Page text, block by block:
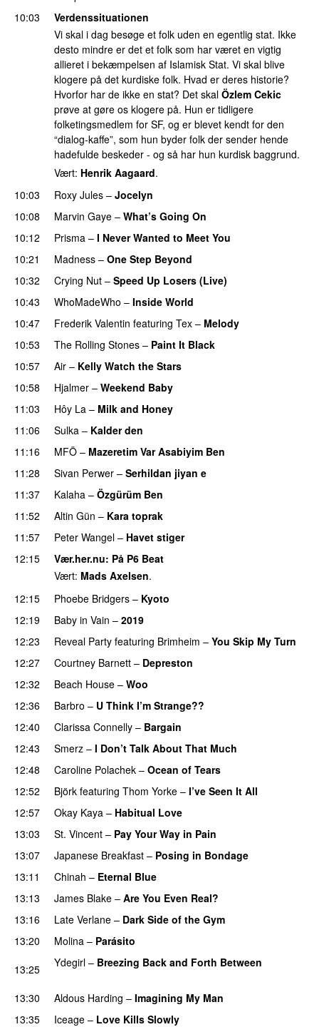
10:03
Verdenssituationen
Vi skal i dag besøge et folk uden en egentlig stat. Ikke
desto mindre er det et folk som har været en vigtig
allieret i bekæmpelsen af Islamisk Stat. Vi skal blive
klogere på det kurdiske folk. Hvad er deres historie?
Hvorfor har de ikke en stat? Det skal Özlem Cekic
prøve at gøre os klogere på. Hun er tidligere
folketingsmedlem for SF, og er blevet kendt for den
“dialog-kaffe”, som hun byder folk der sender hende
hadefulde beskeder - og så har hun kurdisk baggrund.
Vært: Henrik Aagaard.
10:03
Roxy Jules – Jocelyn
10:08
Marvin Gaye – What’s Going On
10:12
Prisma – I Never Wanted to Meet You
10:21
Madness – One Step Beyond
10:32
Crying Nut – Speed Up Losers (Live)
10:43 WhoMadeWho – Inside World
10:47
Frederik Valentin featuring Tex – Melody
10:53
The Rolling Stones – Paint It Black
10:57
Air – Kelly Watch the Stars
10:58
Hjalmer – Weekend Baby
11:03 Hôy La – Milk and Honey
11:06
Sulka – Kalder den
11:16
MFÖ – Mazeretim Var Asabiyim Ben
11:28 Sivan Perwer – Serhildan jiyan e
11:37 Kalaha – Özgürüm Ben
11:52
Altin Gün – Kara toprak
11:57
Peter Wangel – Havet stiger
12:15
Vær.her.nu: På P6 Beat
Vært: Mads Axelsen.
12:15
Phoebe Bridgers – Kyoto
12:19
Baby in Vain – 2019
12:23
Reveal Party featuring Brimheim – You Skip My Turn
12:27
Courtney Barnett – Depreston
12:32
Beach House – Woo
12:36
Barbro – U Think I’m Strange??
12:40
Clarissa Connelly – Bargain
12:43
Smerz – I Don’t Talk About That Much
12:48
Caroline Polachek – Ocean of Tears
12:52
Björk featuring Thom Yorke – I’ve Seen It All
12:57
Okay Kaya – Habitual Love
13:03
St. Vincent – Pay Your Way in Pain
13:07
Japanese Breakfast – Posing in Bondage
13:11
Chinah – Eternal Blue
13:13 James Blake – Are You Even Real?
13:16
Late Verlane – Dark Side of the Gym
13:20
Molina – Parásito
13:25
Ydegirl – Breezing Back and Forth Between
13:30 Aldous Harding – Imagining My Man
13:35
Iceage – Love Kills Slowly